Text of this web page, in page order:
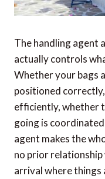
The handling agent
actually controls
Whether your bags
positioned
efficiently, whether
going is
agent makes the
no prior
arrival where things